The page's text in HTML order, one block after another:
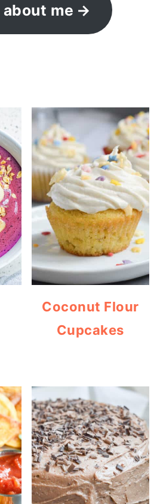
me
Coconut Flour
Cupcakes